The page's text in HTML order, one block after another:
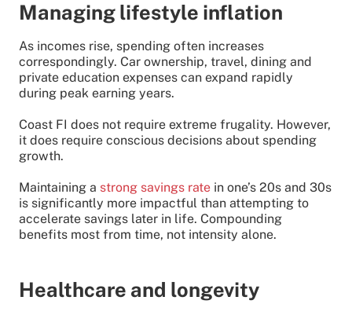
Managing lifestyle inflation
As incomes rise, spending often increases
correspondingly. Car ownership, travel, dining and
private education expenses can expand rapidly
during peak earning years.
Coast FI does not require extreme frugality. However,
it does require conscious decisions about spending
growth.
Maintaining a strong savings rate in one’s 20s and 30s
is significantly more impactful than attempting to
accelerate savings later in life. Compounding
benefits most from time, not intensity alone.
Healthcare and longevity